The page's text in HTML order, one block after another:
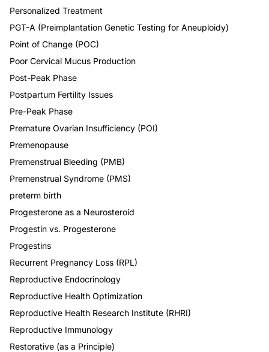
Personalized Treatment
PGT-A (Preimplantation Genetic Testing for Aneuploidy)
Point of Change (POC)
Poor Cervical Mucus Production
Post-Peak Phase
Postpartum Fertility Issues
Pre-Peak Phase
Premature Ovarian Insufficiency (POI)
Premenopause
Premenstrual Bleeding (PMB)
Premenstrual Syndrome (PMS)
preterm birth
Progesterone as a Neurosteroid
Progestin vs. Progesterone
Progestins
Recurrent Pregnancy Loss (RPL)
Reproductive Endocrinology
Reproductive Health Optimization
Reproductive Health Research Institute (RHRI)
Reproductive Immunology
Restorative (as a Principle)